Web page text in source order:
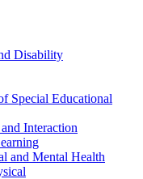
Disability
Special Educational
Interaction
and Mental Health